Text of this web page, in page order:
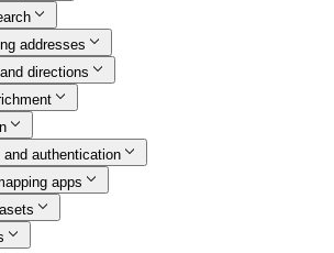
addresses
directions
authentication
apps